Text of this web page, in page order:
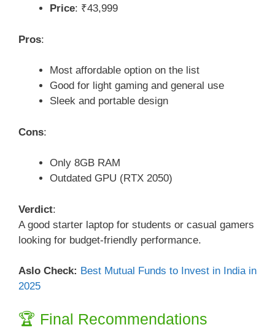
Price: ₹43,999
Pros:
Most affordable option on the list
Good for light gaming and general use
Sleek and portable design
Cons:
Only 8GB RAM
Outdated GPU (RTX 2050)
Verdict:
A good starter laptop for students or casual gamers
looking for budget-friendly performance.
Aslo Check: Best Mutual Funds to Invest in India in
2025
🏆 Final Recommendations